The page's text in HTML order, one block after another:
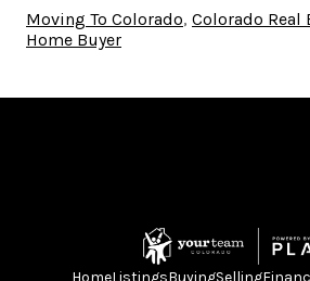
Moving To Colorado, Colorado Real
Home Buyer